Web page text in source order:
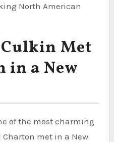
North American
Met
in a New
of the most charming
met in a New